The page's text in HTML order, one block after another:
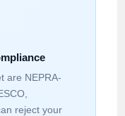
are NEPRA-
reject your